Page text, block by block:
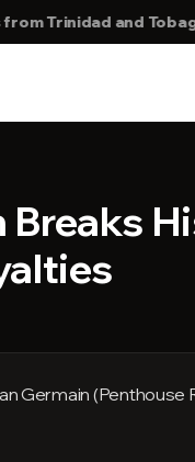
and Tobago!
Germain